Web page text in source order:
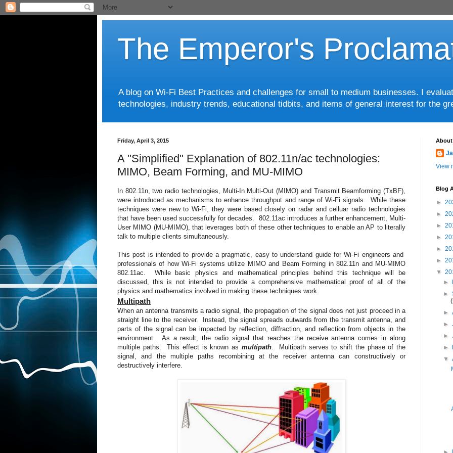
The Emperor's
A blog on Wi-Fi Best Practices and challenges for small to medium businesses. I
technologies, industry trends, educational tidbits, and items of general interest for the
Friday, April 3, 2015
A "Simplified" Explanation of 802.11n/ac technologies:
MIMO, Beam Forming, and MU-MIMO
In 802.11n, two radio technologies, Multi-In Multi-Out (MIMO) and Transmit Beamforming (TxBF),
were introduced as mechanisms to enhance throughput and range of Wi-Fi signals. While these
techniques were new to Wi-Fi, they were based closely on radar and celluar radio technologies
that have been used successfully for decades. 802.11ac introduces a further enhancement, Multi-
User MIMO (MU-MIMO), that leverages both of these other techniques to enable an AP to literally
talk to multiple clients simultaneously.
This post is intended to provide a pragmatic, easy to understand guide for Wi-Fi engineers and
professionals of how Wi-Fi systems utilize MIMO and Beam Forming in 802.11n and MU-MIMO
802.11ac. While basic physics and mathematical principles behind this technique will be
discussed, this is not intended to provide a comprehensive mathematical proof of all of the
physics and mathematics involved in making these techniques work.
Multipath
When an antenna transmits a radio signal, the propagation of the signal does not just proceed in a
straight line to the receiver. Instead, the signal spreads outwards from the transmit antenna, and
parts of the signal can be impacted by reflection, diffraction, and reflection from objects in the
environment. As a result, the radio signal that reaches the receive antenna comes in along
multiple paths. This effect is known as multipath. Multipath serves to shift the phase of the
signal, and the multiple paths recombining at the receiver antenna can constructively or
destructively interfere.
About
View
Blog
►
►
►
►
►
►
▼
►
►
►
►
►
►
▼